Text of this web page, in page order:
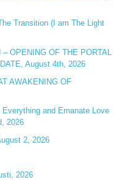
Transition (I am The Light
OPENING OF THE PORTAL
August 4th, 2026
AWAKENING OF
and Emanate Love
2026
2, 2026
2026